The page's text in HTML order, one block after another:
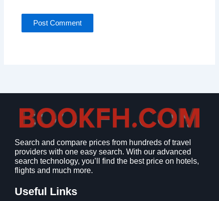
Search and compare prices from hundreds of travel
providers with one easy search. With our advanced
search technology, you’ll find the best price on hotels,
flights and much more.
Useful Links